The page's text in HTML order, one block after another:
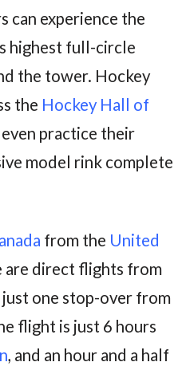
can experience the
highest full-circle
the tower. Hockey
the Hockey Hall of
practice their
model rink complete
from the United
are direct flights from
one stop-over from
flight is just 6 hours
, and an hour and a half